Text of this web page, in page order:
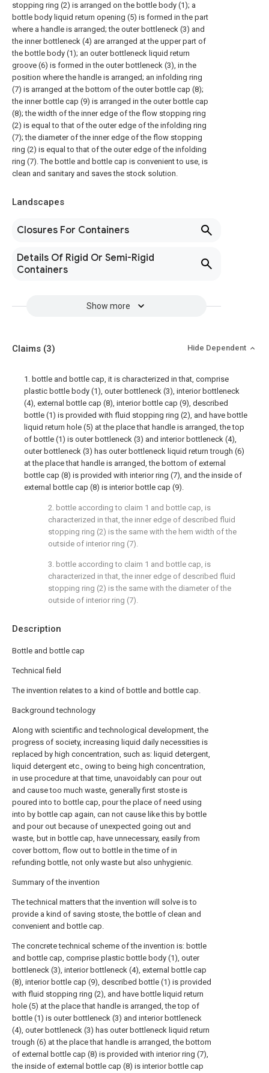
stopping ring (2) is arranged on the bottle body (1); a
bottle body liquid return opening (5) is formed in the part
where a handle is arranged; the outer bottleneck (3) and
the inner bottleneck (4) are arranged at the upper part of
the bottle body (1); an outer bottleneck liquid return
groove (6) is formed in the outer bottleneck (3), in the
position where the handle is arranged; an infolding ring
(7) is arranged at the bottom of the outer bottle cap (8);
the inner bottle cap (9) is arranged in the outer bottle cap
(8); the width of the inner edge of the flow stopping ring
(2) is equal to that of the outer edge of the infolding ring
(7); the diameter of the inner edge of the flow stopping
ring (2) is equal to that of the outer edge of the infolding
ring (7). The bottle and bottle cap is convenient to use, is
clean and sanitary and saves the stock solution.
Landscapes
Closures For Containers
Details Of Rigid Or Semi-Rigid
Containers
Show more
Description
Bottle and bottle cap
Technical field
The invention relates to a kind of bottle and bottle cap.
Background technology
Along with scientific and technological development, the
progress of society, increasing liquid daily necessities is
replaced by high concentration, such as: liquid detergent,
liquid detergent etc., owing to being high concentration,
in use procedure at that time, unavoidably can pour out
and cause too much waste, generally first stoste is
poured into to bottle cap, pour the place of need using
into by bottle cap again, can not cause like this by bottle
and pour out because of unexpected going out and
waste, but in bottle cap, have unnecessary, easily from
cover bottom, flow out to bottle in the time of in
refunding bottle, not only waste but also unhygienic.
Summary of the invention
The technical matters that the invention will solve is to
provide a kind of saving stoste, the bottle of clean and
convenient and bottle cap.
The concrete technical scheme of the invention is: bottle
and bottle cap, comprise plastic bottle body (1), outer
bottleneck (3), interior bottleneck (4), external bottle cap
(8), interior bottle cap (9), described bottle (1) is provided
with fluid stopping ring (2), and have bottle liquid return
hole (5) at the place that handle is arranged, the top of
bottle (1) is outer bottleneck (3) and interior bottleneck
(4), outer bottleneck (3) has outer bottleneck liquid return
trough (6) at the place that handle is arranged, the bottom
of external bottle cap (8) is provided with interior ring (7),
the inside of external bottle cap (8) is interior bottle cap
Claims (3) Hide Dependent
1. bottle and bottle cap, it is characterized in that, comprise
plastic bottle body (1), outer bottleneck (3), interior bottleneck
(4), external bottle cap (8), interior bottle cap (9), described
bottle (1) is provided with fluid stopping ring (2), and have bottle
liquid return hole (5) at the place that handle is arranged, the top
of bottle (1) is outer bottleneck (3) and interior bottleneck (4),
outer bottleneck (3) has outer bottleneck liquid return trough (6)
at the place that handle is arranged, the bottom of external
bottle cap (8) is provided with interior ring (7), and the inside of
external bottle cap (8) is interior bottle cap (9).
2. bottle according to claim 1 and bottle cap, is
characterized in that, the inner edge of described fluid
stopping ring (2) is the same with the hem width of the
outside of interior ring (7).
3. bottle according to claim 1 and bottle cap, is
characterized in that, the inner edge of described fluid
stopping ring (2) is the same with the diameter of the
outside of interior ring (7).